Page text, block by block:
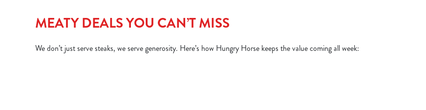
MEATY DEALS YOU CAN’T MISS
We don’t just serve steaks, we serve generosity. Here’s how Hungry Horse keeps the value coming all week: